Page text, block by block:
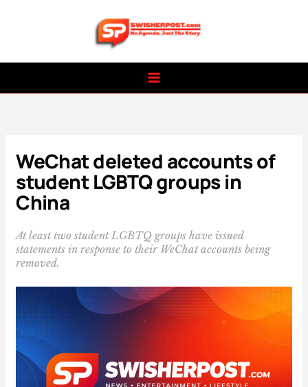
WeChat deleted accounts of
student LGBTQ groups in
China
At least two student LGBTQ groups have issued
statements in response to their WeChat accounts being
removed.